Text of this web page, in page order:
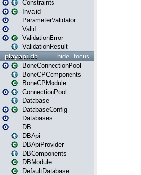
Constraints
Invalid
ParameterValidator
Valid
ValidationError
ValidationResult
focus
hide
play.api.db
BoneConnectionPool
BoneCPComponents
BoneCPModule
ConnectionPool
Database
DatabaseConfig
Databases
DB
DBApi
DBApiProvider
DBComponents
DBModule
DefaultDatabase